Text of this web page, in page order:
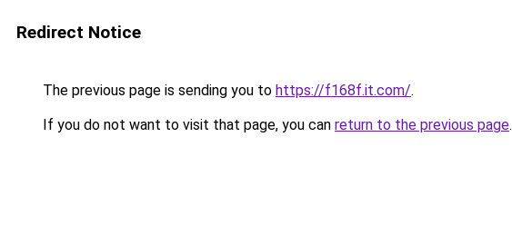
Redirect Notice
The previous page is sending you to https://f168f.it.com/.
If you do not want to visit that page, you can return to the previous page.